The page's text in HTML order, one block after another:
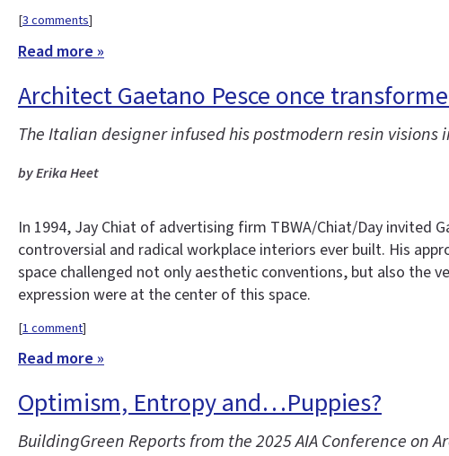
[3 comments]
Read more »
Architect Gaetano Pesce once
The Italian designer infused his postmodern resin
by Erika Heet
In 1994, Jay Chiat of advertising firm TBWA/Chiat/Day invited
controversial and radical workplace interiors ever built. His
space challenged not only aesthetic conventions, but also the
expression were at the center of this space.
[1 comment]
Read more »
Optimism, Entropy and…Puppies?
BuildingGreen Reports from the 2025 AIA Conference on